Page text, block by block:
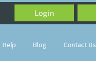
Login
Help Blog Contact Us